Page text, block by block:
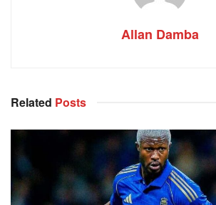
Allan Damba
Related Posts